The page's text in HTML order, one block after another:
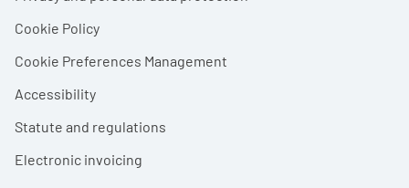
Cookie Policy
Cookie Preferences Management
Accessibility
Statute and regulations
Electronic invoicing